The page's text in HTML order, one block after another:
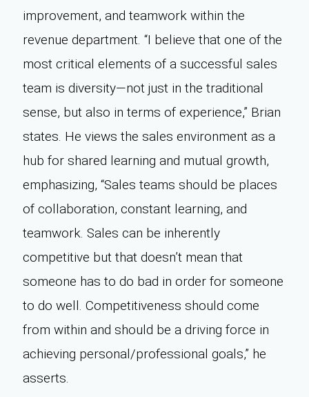
improvement, and teamwork within the
revenue department. “I believe that one of the
most critical elements of a successful sales
team is diversity—not just in the traditional
sense, but also in terms of experience,” Brian
states. He views the sales environment as a
hub for shared learning and mutual growth,
emphasizing, “Sales teams should be places
of collaboration, constant learning, and
teamwork. Sales can be inherently
competitive but that doesn’t mean that
someone has to do bad in order for someone
to do well. Competitiveness should come
from within and should be a driving force in
achieving personal/professional goals,” he
asserts.